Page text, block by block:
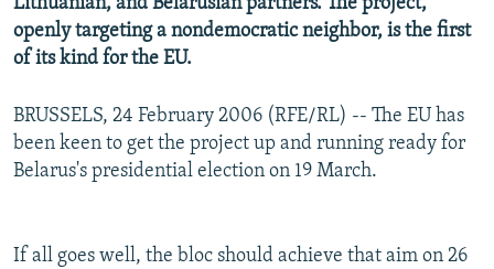
Lithuanian, and Belarusian partners. The project,
openly targeting a nondemocratic neighbor, is the first
of its kind for the EU.
BRUSSELS, 24 February 2006 (RFE/RL) -- The EU has
been keen to get the project up and running ready for
Belarus's presidential election on 19 March.
If all goes well, the bloc should achieve that aim on 26